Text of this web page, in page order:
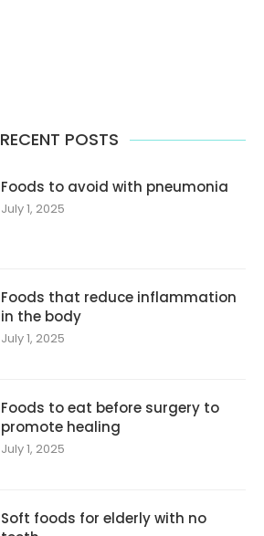
RECENT POSTS
Foods to avoid with pneumonia
July 1, 2025
Foods that reduce inflammation
in the body
July 1, 2025
Foods to eat before surgery to
promote healing
July 1, 2025
Soft foods for elderly with no